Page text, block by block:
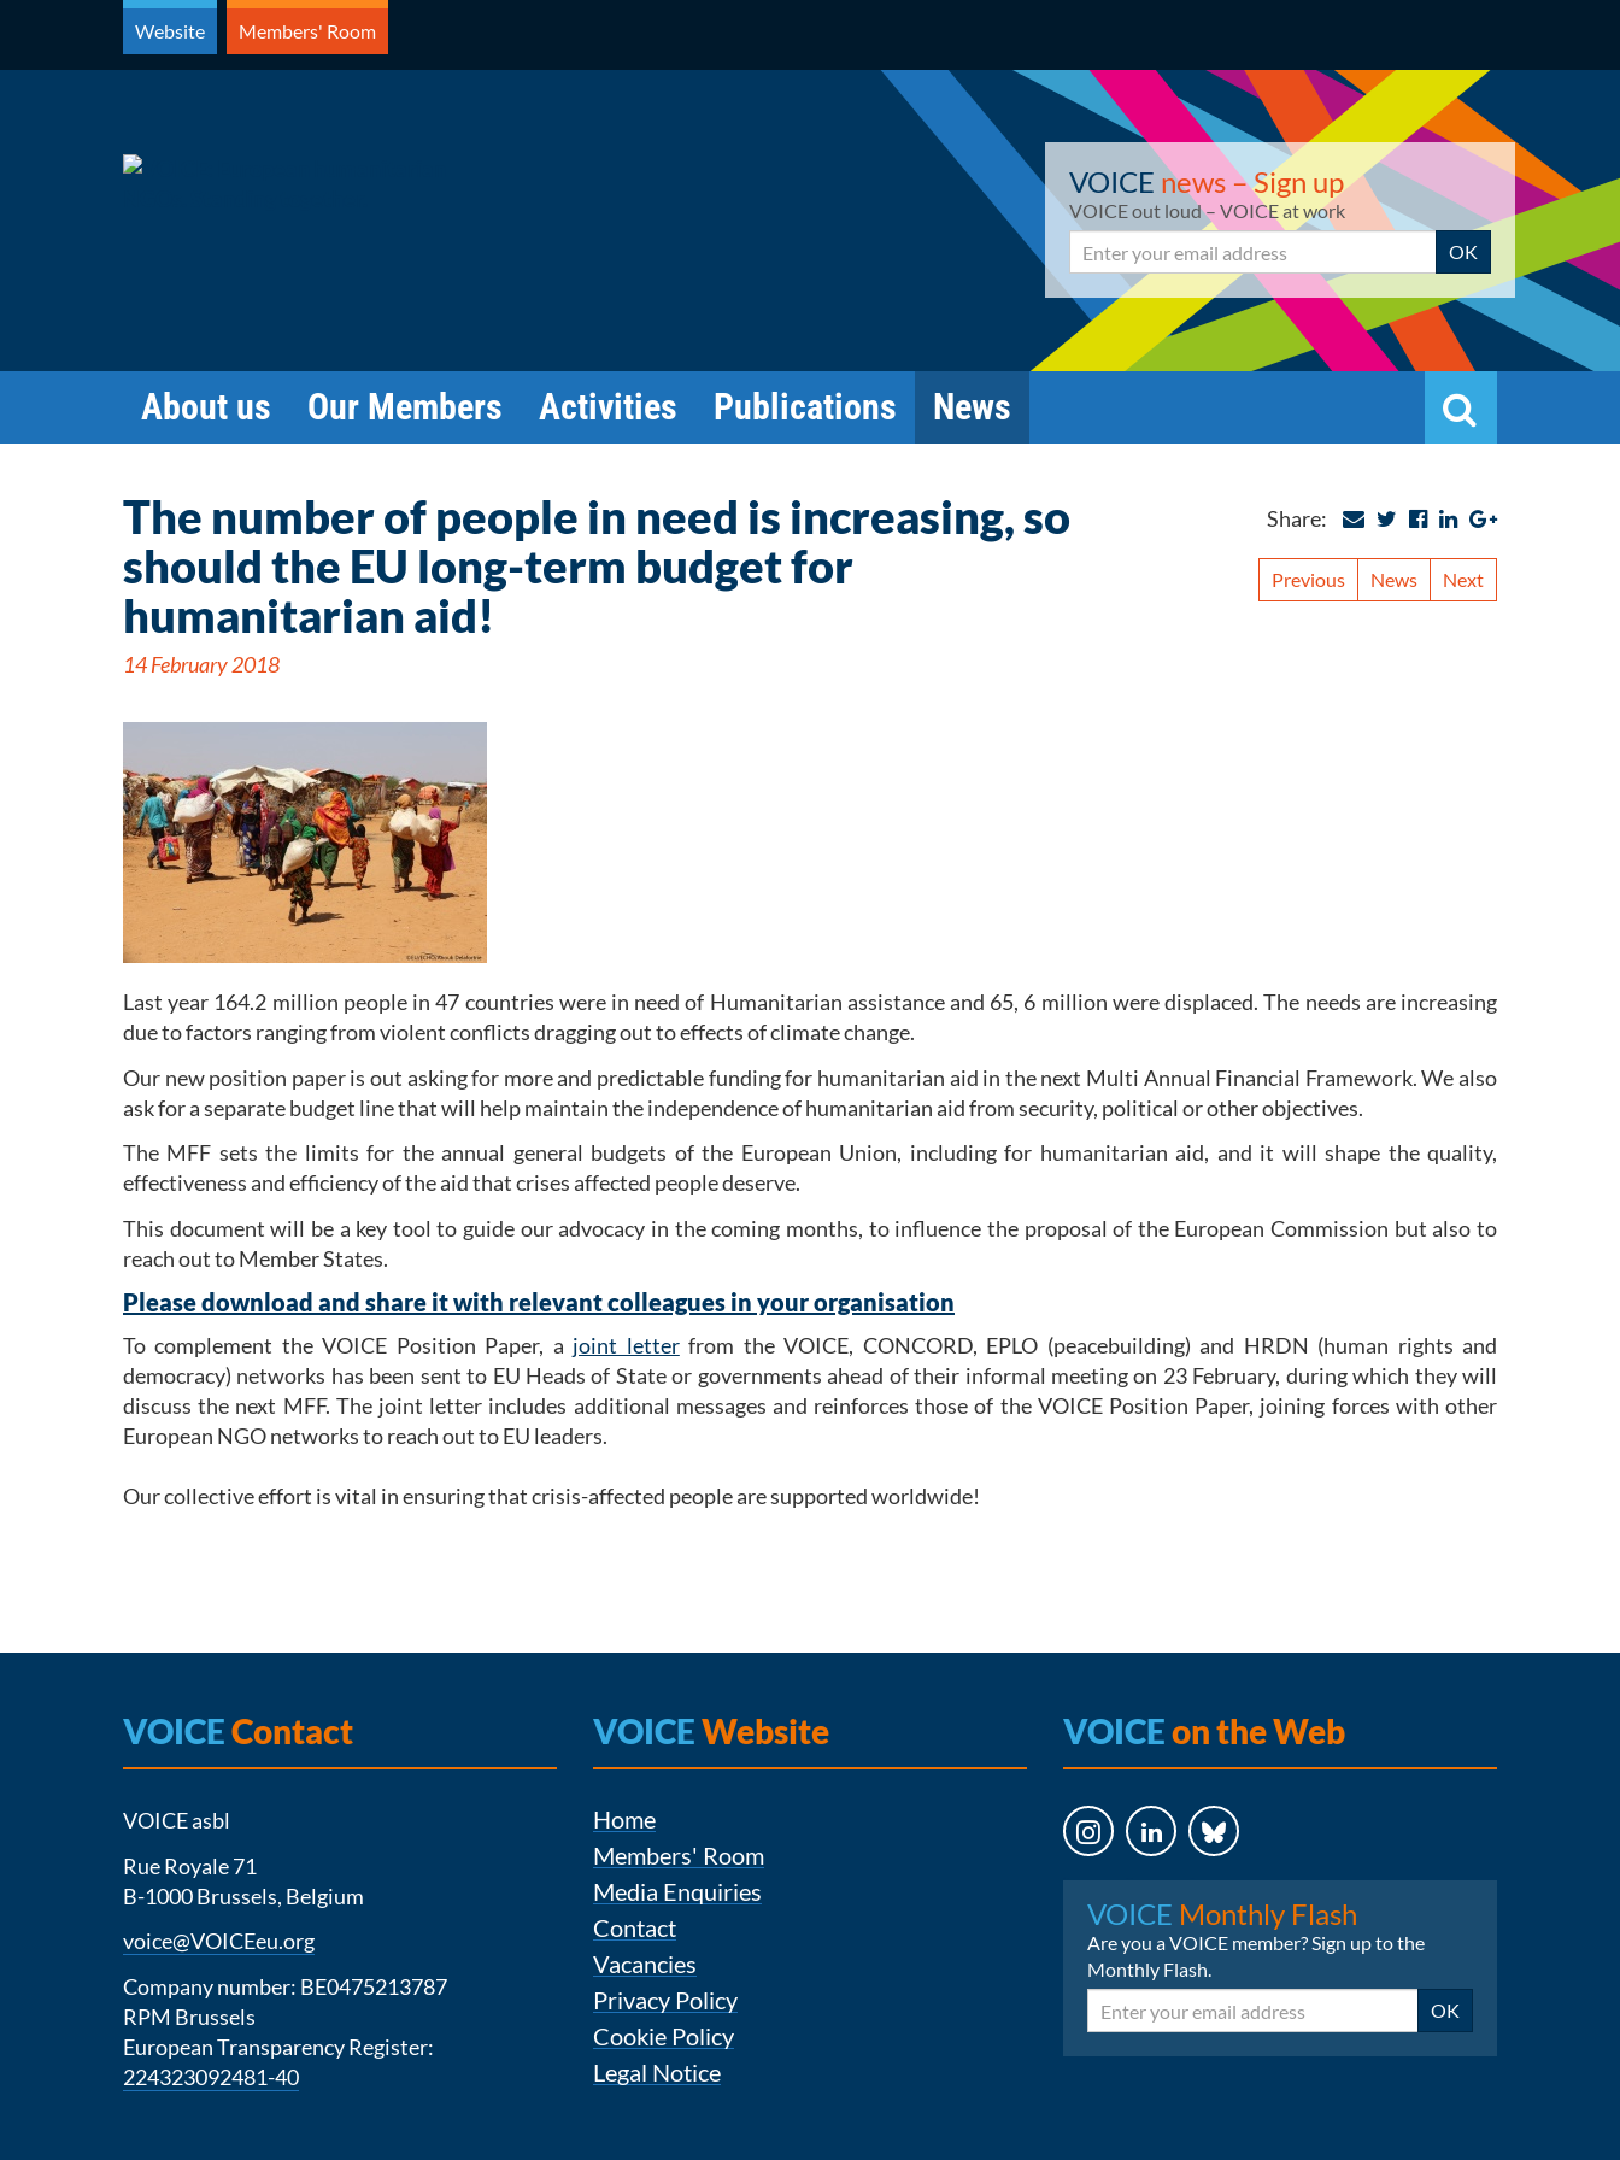
content
Website Members' Room
VOICE news – Sign up
VOICE out loud – VOICE at work
Email OK
About us Our Members Activities Publications News Search
Share:
Previous News Next
The number of people in need is increasing, so
should the EU long-term budget for
humanitarian aid!
14 February 2018
Last year 164.2 million people in 47 countries were in need of Humanitarian assistance and 65, 6 million were displaced. The needs are increasing
due to factors ranging from violent conflicts dragging out to effects of climate change.
Our new position paper is out asking for more and predictable funding for humanitarian aid in the next Multi Annual Financial Framework. We also
ask for a separate budget line that will help maintain the independence of humanitarian aid from security, political or other objectives.
The MFF sets the limits for the annual general budgets of the European Union, including for humanitarian aid, and it will shape the quality,
effectiveness and efficiency of the aid that crises affected people deserve.
This document will be a key tool to guide our advocacy in the coming months, to influence the proposal of the European Commission but also to
reach out to Member States.
Please download and share it with relevant colleagues in your organisation
To complement the VOICE Position Paper, a joint letterfrom the VOICE, CONCORD, EPLO (peacebuilding) and HRDN (human rights and
democracy) networks has been sent to EU Heads of State or governments ahead of their informal meeting on 23 February, during which they will
discuss the next MFF. The joint letter includes additional messages and reinforces those of the VOICE Position Paper, joining forces with other
European NGO networks to reach out to EU leaders.
Our collective effort is vital in ensuring that crisis-affected people are supported worldwide!
VOICEContact
VOICE asbl
Rue Royale 71
B-1000 Brussels, Belgium
voice@VOICEeu.org
Company number: BE0475213787
RPM Brussels
European Transparency Register:
224323092481-40
VOICEWebsite
Home
Members' Room
Media Enquiries
Contact
Vacancies
Privacy Policy
Cookie Policy
Legal Notice
VOICEon the Web
VOICE Monthly Flash
Are you a VOICE member? Sign up to the
Monthly Flash.
Email OK